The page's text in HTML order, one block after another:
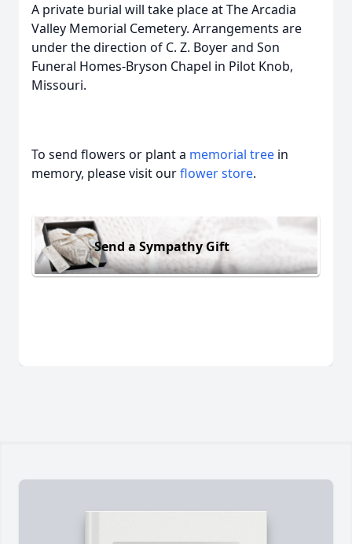
A private burial will take place at The Arcadia
Valley Memorial Cemetery. Arrangements are
under the direction of C. Z. Boyer and Son
Funeral Homes-Bryson Chapel in Pilot Knob,
Missouri.
To send flowers or plant a memorial tree in
memory, please visit ourflower store.
Send a Sympathy Gift